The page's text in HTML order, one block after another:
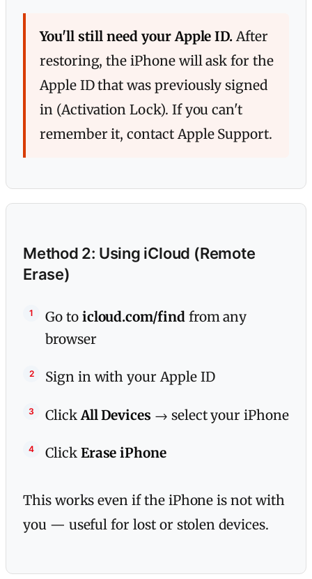
You'll still need your Apple ID. After
restoring, the iPhone will ask for the
Apple ID that was previously signed
in (Activation Lock). If you can't
remember it, contact Apple Support.
Method 2: Using iCloud (Remote
Erase)
Go to icloud.com/findfrom any
browser
Sign in with your Apple ID
Click All Devices → select your iPhone
Click Erase iPhone
This works even if the iPhone is not with
you — useful for lost or stolen devices.